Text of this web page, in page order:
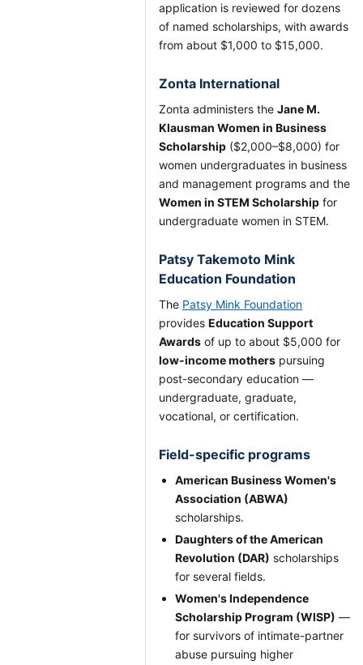
application is reviewed for dozens
of named scholarships, with awards
from about $1,000 to $15,000.
Zonta International
Zonta administers the Jane M.
Klausman Women in Business
Scholarship ($2,000–$8,000) for
women undergraduates in business
and management programs and the
Women in STEM Scholarship for
undergraduate women in STEM.
Patsy Takemoto Mink
Education Foundation
The Patsy Mink Foundation
provides Education Support
Awards of up to about $5,000 for
low-income mothers pursuing
post-secondary education —
undergraduate, graduate,
vocational, or certification.
Field-specific programs
American Business Women's
Association (ABWA)
scholarships.
Daughters of the American
Revolution (DAR) scholarships
for several fields.
Women's Independence
Scholarship Program (WISP) —
for survivors of intimate-partner
abuse pursuing higher